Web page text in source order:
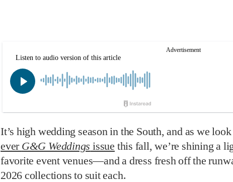
It’s high wedding season in the South, and as we
ever G&G Weddings issue this fall, we’re shining a
favorite event venues—and a dress fresh off the
2026 collections to suit each.